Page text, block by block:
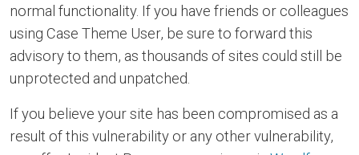
normal functionality. If you have friends or colleagues
using Case Theme User, be sure to forward this
advisory to them, as thousands of sites could still be
unprotected and unpatched.
If you believe your site has been compromised as a
result of this vulnerability or any other vulnerability,